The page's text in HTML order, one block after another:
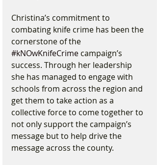
Christina’s commitment to
combating knife crime has been the
cornerstone of the
#kNOwKnifeCrime campaign’s
success. Through her leadership
she has managed to engage with
schools from across the region and
get them to take action as a
collective force to come together to
not only support the campaign’s
message but to help drive the
message across the county.